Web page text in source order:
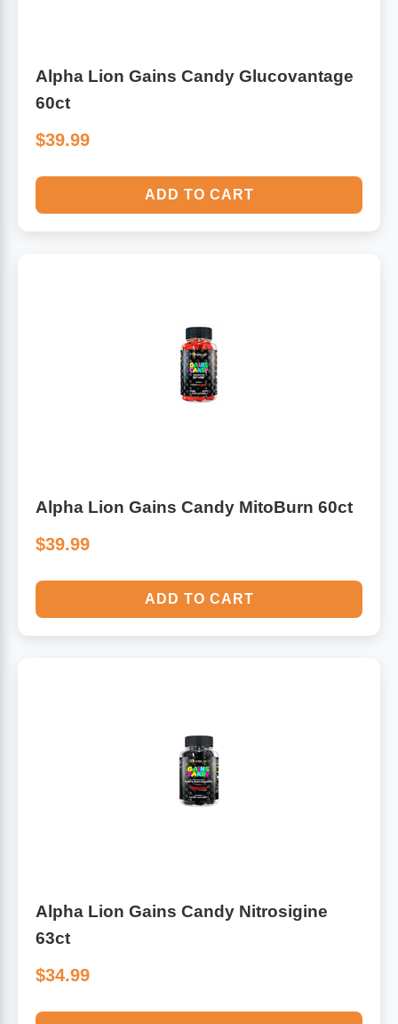
Alpha Lion Gains Candy Glucovantage
60ct
$39.99
ADD TO CART
Alpha Lion Gains Candy MitoBurn 60ct
$39.99
ADD TO CART
Alpha Lion Gains Candy Nitrosigine
63ct
$34.99